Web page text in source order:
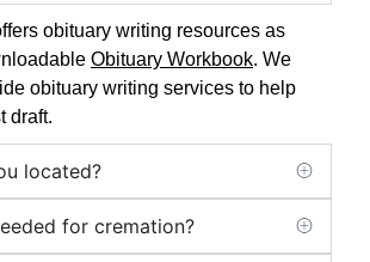
obituary writing resources as
Obituary Workbook. We
obituary writing services to help
draft.
located?
for cremation?